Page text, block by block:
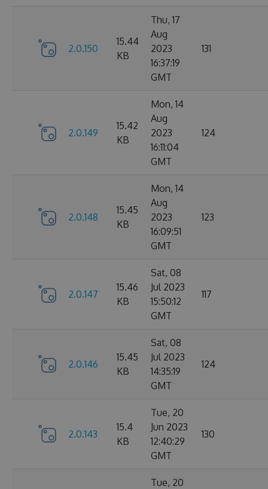
2.0.150
15.44
KB
Thu, 17
Aug
2023
16:37:19
GMT
131
2.0.149
15.42
KB
Mon, 14
Aug
2023
16:11:04
GMT
124
2.0.148
15.45
KB
Mon, 14
Aug
2023
16:09:51
GMT
123
2.0.147
15.46
KB
Sat, 08
Jul 2023
15:50:12
GMT
117
2.0.146
15.45
KB
Sat, 08
Jul 2023
14:35:19
GMT
124
2.0.143
15.4
KB
Tue, 20
Jun 2023
12:40:29
GMT
130
Tue, 20